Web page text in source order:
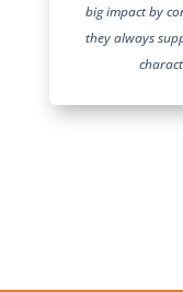
big impact by
they always